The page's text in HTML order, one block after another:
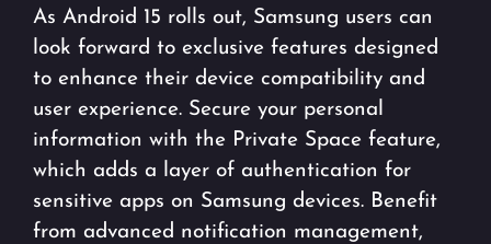
As Android 15 rolls out, Samsung users can
look forward to exclusive features designed
to enhance their device compatibility and
user experience. Secure your personal
information with the Private Space feature,
which adds a layer of authentication for
sensitive apps on Samsung devices. Benefit
from advanced notification management,